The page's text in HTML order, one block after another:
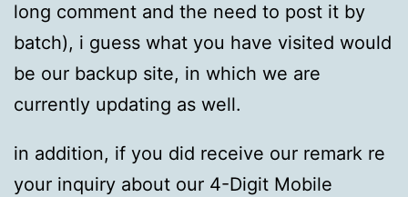
long comment and the need to post it by
batch), i guess what you have visited would
be our backup site, in which we are
currently updating as well.
in addition, if you did receive our remark re
your inquiry about our 4-Digit Mobile